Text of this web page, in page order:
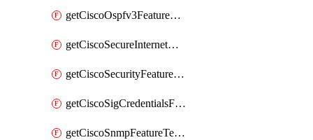
getCiscoOspfv3FeatureTemplate
getCiscoSecureInternetGatewayFeatureTemplate
getCiscoSecurityFeatureTemplate
getCiscoSigCredentialsFeatureTemplate
getCiscoSnmpFeatureTemplate